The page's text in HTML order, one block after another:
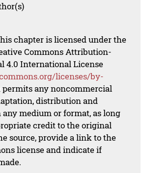
chapter is licensed under the
Commons Attribution-
4.0 International License
licenses/by-
permits any noncommercial
distribution and
medium or format, as long
credit to the original
source, provide a link to the
license and indicate if